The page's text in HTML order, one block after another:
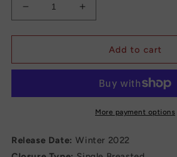
Decrease
quantity
for
Ladies
Office
Increase
quantity
for
Elegant
Ladies
Professional
Office
Dress
Add to cart
More payment options
Release Date: Winter 2022